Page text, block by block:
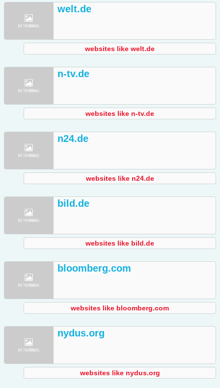
welt.de
websites like welt.de
n-tv.de
websites like n-tv.de
n24.de
websites like n24.de
bild.de
websites like bild.de
bloomberg.com
websites like bloomberg.com
nydus.org
websites like nydus.org